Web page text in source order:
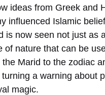
ideas from Greek and
influenced Islamic
is now seen not just as
of nature that can be
Marid to the zodiac
a warning about
magic.